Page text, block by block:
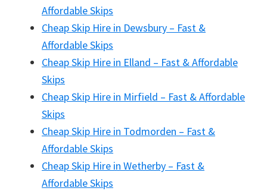
Affordable Skips
Cheap Skip Hire in Dewsbury – Fast &
Affordable Skips
Cheap Skip Hire in Elland – Fast & Affordable
Skips
Cheap Skip Hire in Mirfield – Fast & Affordable
Skips
Cheap Skip Hire in Todmorden – Fast &
Affordable Skips
Cheap Skip Hire in Wetherby – Fast &
Affordable Skips